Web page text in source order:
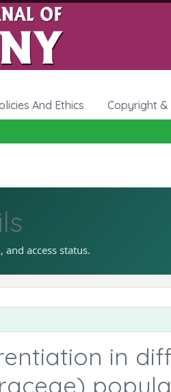
And Ethics Copyright &
access status.
in